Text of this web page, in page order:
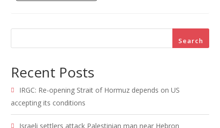
Search
Recent Posts
IRGC: Re-opening Strait of Hormuz depends on US
accepting its conditions
Israeli settlers attack Palestinian man near Hebron